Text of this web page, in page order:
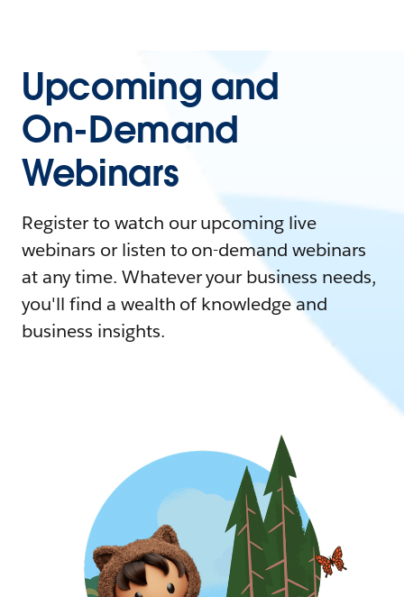
Upcoming and
On-Demand
Webinars
Register to watch our upcoming live
webinars or listen to on-demand webinars
at any time. Whatever your business needs,
you'll find a wealth of knowledge and
business insights.